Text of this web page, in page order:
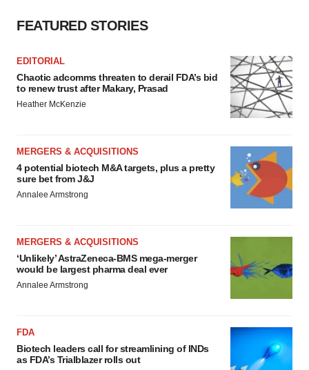
FEATURED STORIES
EDITORIAL
Chaotic adcomms threaten to derail FDA’s bid
to renew trust after Makary, Prasad
Heather McKenzie
MERGERS & ACQUISITIONS
4 potential biotech M&A targets, plus a pretty
sure bet from J&J
Annalee Armstrong
MERGERS & ACQUISITIONS
‘Unlikely’ AstraZeneca-BMS mega-merger
would be largest pharma deal ever
Annalee Armstrong
FDA
Biotech leaders call for streamlining of INDs
as FDA’s Trialblazer rolls out